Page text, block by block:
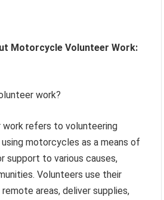
Motorcycle Volunteer Work:
work?
refers to volunteering
motorcycles as a means of
support to various causes,
Volunteers use their
areas, deliver supplies,